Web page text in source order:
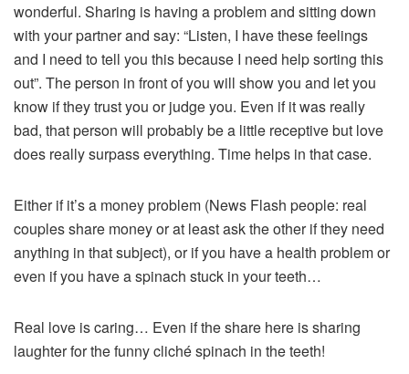
wonderful. Sharing is having a problem and sitting down
with your partner and say: “Listen, I have these feelings
and I need to tell you this because I need help sorting this
out”. The person in front of you will show you and let you
know if they trust you or judge you. Even if it was really
bad, that person will probably be a little receptive but love
does really surpass everything. Time helps in that case.
Either if it’s a money problem (News Flash people: real
couples share money or at least ask the other if they need
anything in that subject), or if you have a health problem or
even if you have a spinach stuck in your teeth…
Real love is caring… Even if the share here is sharing
laughter for the funny cliché spinach in the teeth!